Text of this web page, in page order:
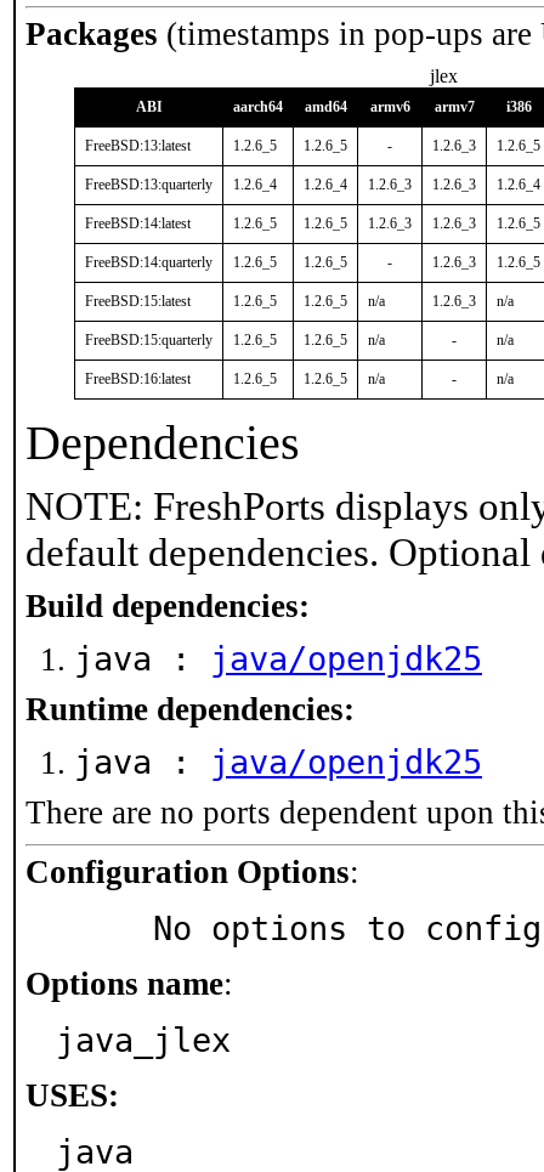
Packages (timestamps in pop-ups
jlex
ABI aarch64 amd64 armv6 armv7 i386
FreeBSD:13:latest 1.2.6_5 1.2.6_5 - 1.2.6_3 1.2.6_5
FreeBSD:13:quarterly 1.2.6_4 1.2.6_4 1.2.6_3 1.2.6_3 1.2.6_4
FreeBSD:14:latest 1.2.6_5 1.2.6_5 1.2.6_3 1.2.6_3 1.2.6_5
FreeBSD:14:quarterly 1.2.6_5 1.2.6_5 - 1.2.6_3 1.2.6_5
FreeBSD:15:latest 1.2.6_5 1.2.6_5 n/a 1.2.6_3 n/a
FreeBSD:15:quarterly 1.2.6_5 1.2.6_5 n/a - n/a
FreeBSD:16:latest 1.2.6_5 1.2.6_5 n/a - n/a
Dependencies
NOTE: FreshPorts displays
default dependencies.
Build dependencies:
java : java/openjdk25
Runtime dependencies:
java : java/openjdk25
There are no ports dependent upon
Configuration Options:
No options to
Options name:
java_jlex
USES:
java